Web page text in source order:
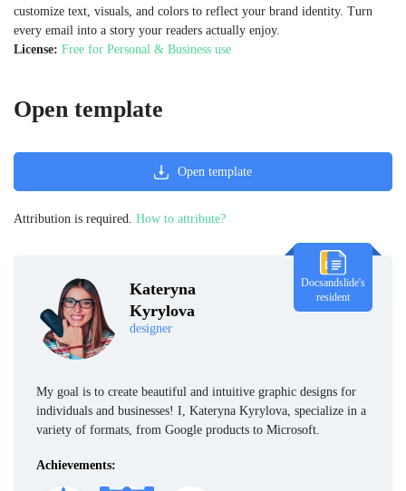
customize text, visuals, and colors to reflect your brand identity. Turn
every email into a story your readers actually enjoy.
License: Free for Personal & Business use
Kateryna
Kyrylova
designer
Docsandslide's
resident
My goal is to create beautiful and intuitive graphic designs for
individuals and businesses! I, Kateryna Kyrylova, specialize in a
variety of formats, from Google products to Microsoft.
Achievements:
Open template
Open template
Attribution is required. How to attribute?